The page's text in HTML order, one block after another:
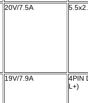
20V/7.5A
19V/7.9A
4PIN
L+)